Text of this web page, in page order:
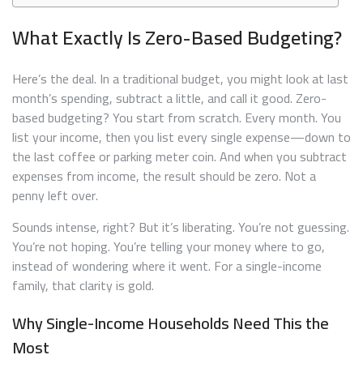
What Exactly Is Zero-Based Budgeting?
Here’s the deal. In a traditional budget, you might look at last
month’s spending, subtract a little, and call it good. Zero-
based budgeting? You start from scratch. Every month. You
list your income, then you list every single expense—down to
the last coffee or parking meter coin. And when you subtract
expenses from income, the result should be zero. Not a
penny left over.
Sounds intense, right? But it’s liberating. You’re not guessing.
You’re not hoping. You’re telling your money where to go,
instead of wondering where it went. For a single-income
family, that clarity is gold.
Why Single-Income Households Need This the
Most